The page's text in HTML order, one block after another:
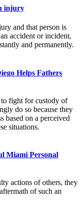
injury
and that person is
accident or incident,
and permanently.
Helps Fathers
fight for custody of
do so because they
based on a perceived
situations.
Miami Personal
actions of others, they
of such an